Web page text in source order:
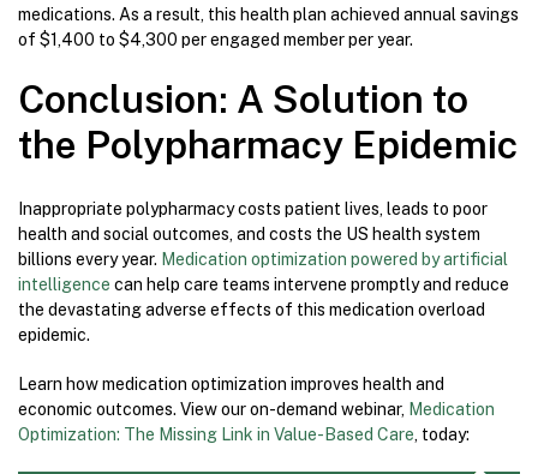
medications. As a result, this health plan achieved annual savings
of $1,400 to $4,300 per engaged member per year.
Conclusion: A Solution to
the Polypharmacy Epidemic
Inappropriate polypharmacy costs patient lives, leads to poor
health and social outcomes, and costs the US health system
billions every year. Medication optimization powered by artificial
intelligence can help care teams intervene promptly and reduce
the devastating adverse effects of this medication overload
epidemic.
Learn how medication optimization improves health and
economic outcomes. View our on-demand webinar, Medication
Optimization: The Missing Link in Value-Based Care, today: